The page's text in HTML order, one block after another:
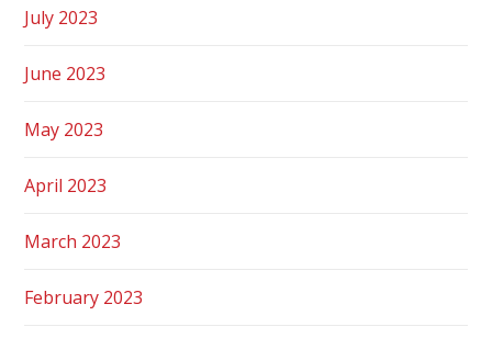
July 2023
June 2023
May 2023
April 2023
March 2023
February 2023